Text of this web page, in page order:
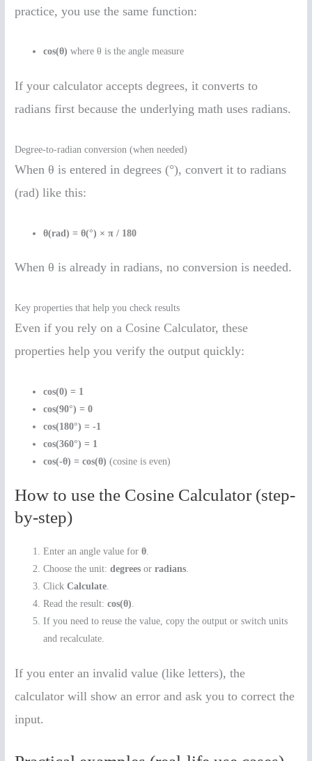
practice, you use the same function:
cos(θ) where θ is the angle measure
If your calculator accepts degrees, it converts to
radians first because the underlying math uses radians.
Degree-to-radian conversion (when needed)
When θ is entered in degrees (°), convert it to radians
(rad) like this:
θ(rad) = θ(°) × π / 180
When θ is already in radians, no conversion is needed.
Key properties that help you check results
Even if you rely on a Cosine Calculator, these
properties help you verify the output quickly:
cos(0) = 1
cos(90°) = 0
cos(180°) = -1
cos(360°) = 1
cos(-θ) = cos(θ) (cosine is even)
How to use the Cosine Calculator (step-
by-step)
Enter an angle value forθ.
Choose the unit:degrees orradians.
ClickCalculate.
Read the result:cos(θ).
If you need to reuse the value, copy the output or switch units
and recalculate.
If you enter an invalid value (like letters), the
calculator will show an error and ask you to correct the
input.